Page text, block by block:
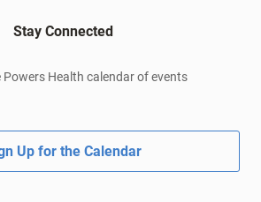
Stay Connected
Powers Health calendar of events
Up for the Calendar